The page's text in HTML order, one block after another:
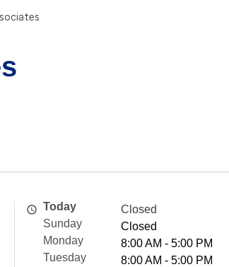
Today
Closed
Sunday
Closed
Monday
8:00 AM - 5:00 PM
Tuesday
8:00 AM - 5:00 PM